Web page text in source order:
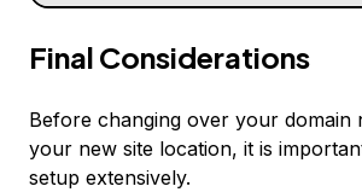
Final Considerations
Before changing over your domain
your new site location, it is
setup extensively.